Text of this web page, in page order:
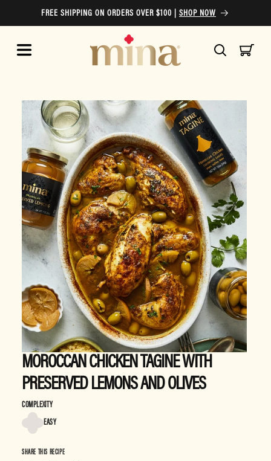
Skip to
contentFREE SHIPPING ON ORDERS OVER $100 | SHOP NOW
Cart
MOROCCAN CHICKEN TAGINE WITH
PRESERVED LEMONS AND OLIVES
COMPLEXITY
EASY
SHARE THIS RECIPE